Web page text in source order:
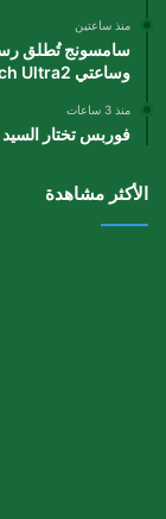
منذ ساعتين
وساعتي Watch Ultra2 و Watch9 في السعودية
منذ 3 ساعات
فوربس تختار السيد
الأكثر مشاهدة